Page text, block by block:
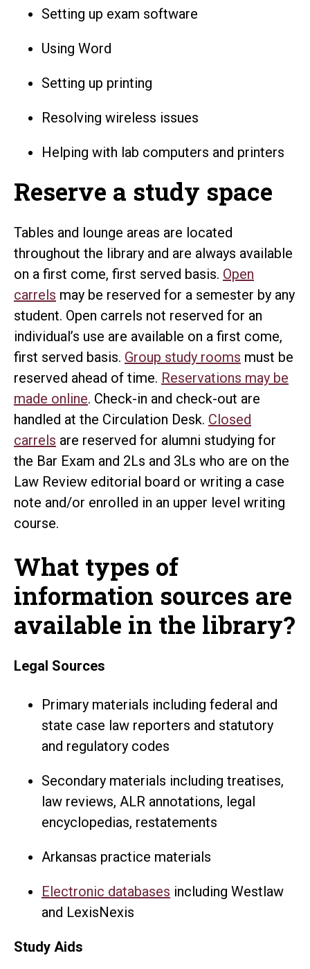
Setting up exam software
Using Word
Setting up printing
Resolving wireless issues
Helping with lab computers and printers
Reserve a study space
Tables and lounge areas are located
throughout the library and are always available
on a first come, first served basis. Open
carrels may be reserved for a semester by any
student. Open carrels not reserved for an
individual’s use are available on a first come,
first served basis. Group study rooms must be
reserved ahead of time. Reservations may be
made online. Check-in and check-out are
handled at the Circulation Desk. Closed
carrels are reserved for alumni studying for
the Bar Exam and 2Ls and 3Ls who are on the
Law Review editorial board or writing a case
note and/or enrolled in an upper level writing
course.
What types of
information sources are
available in the library?
Legal Sources
Primary materials including federal and
state case law reporters and statutory
and regulatory codes
Secondary materials including treatises,
law reviews, ALR annotations, legal
encyclopedias, restatements
Arkansas practice materials
Electronic databases including Westlaw
and LexisNexis
Study Aids